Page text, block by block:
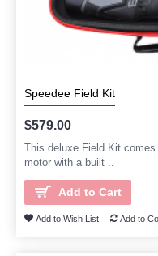
Speedee Field Kit
$579.00
This deluxe Field Kit
motor with a built ..
Add to Cart
Add to Wish List Add to